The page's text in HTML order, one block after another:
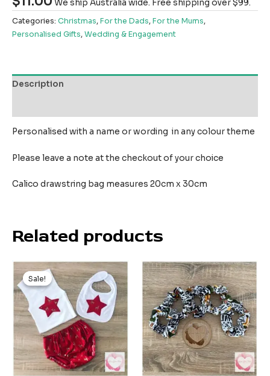
We ship Australia wide. Free shipping over $99.
Categories: Christmas,For the Dads,For the Mums,
Personalised Gifts,Wedding & Engagement
Description
Personalised with a name or wording in any colour theme
Please leave a note at the checkout of your choice
Calico drawstring bag measures 20cm x 30cm
Related products
Sale!
Sale!
Original
price
was:
$45.00.
Current
price
is:
$20.00.